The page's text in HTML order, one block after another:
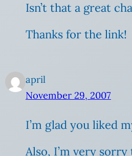
Isn’t that a great
Thanks for the link!
april
November 29, 2007
I’m glad you liked
Also, I’m very